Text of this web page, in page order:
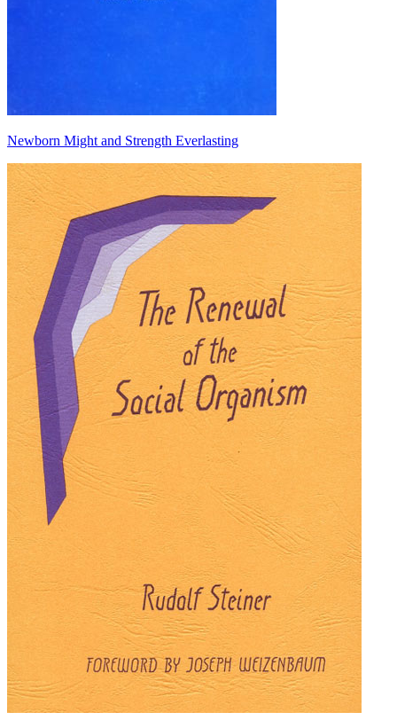
Newborn Might and Strength Everlasting